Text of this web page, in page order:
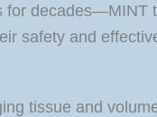
for decades—MINT
safety and
tissue and